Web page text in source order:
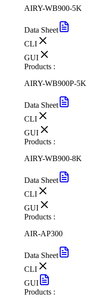
AIRY-WB900-5K
Data Sheet
CLI
GUI
Products :
AIRY-WB900P-5K
Data Sheet
CLI
GUI
Products :
AIRY-WB900-8K
Data Sheet
CLI
GUI
Products :
AIR-AP300
Data Sheet
CLI
GUI
Products :